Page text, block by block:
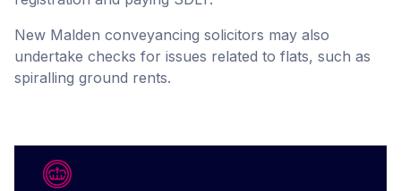
New Malden conveyancing solicitors may also
undertake checks for issues related to flats, such as
spiralling ground rents.